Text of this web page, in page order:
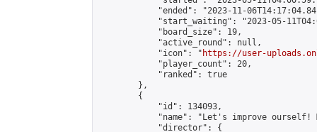
"ended": "2023-11-
"start_waiting": "2023-05-
            "board_size": 19,
            "active_round": null,
            "icon": "
https://user-
            "player_count": 20,
            "ranked": true
        },
        {
            "id": 134093,
"name": "Let's improve ourself!
            "director": {